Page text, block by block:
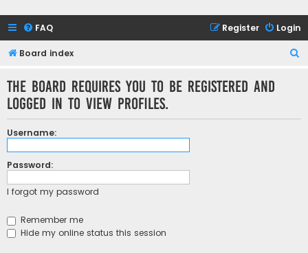
FAQ Login
Register
Board index
The board requires you to be registered and
logged in to view profiles.
Username:
Password:
I forgot my password
Remember me
Hide my online status this session